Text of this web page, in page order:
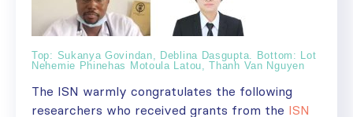
Top: Sukanya Govindan, Deblina Dasgupta. Bottom: Lot
Nehemie Phinehas Motoula Latou, Thanh Van Nguyen
The ISN warmly congratulates the following
researchers who received grants from the ISN